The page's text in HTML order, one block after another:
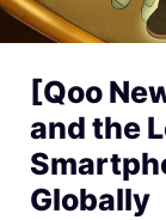
[Qoo
and the
Globally